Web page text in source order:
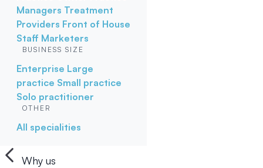
Managers Treatment
Providers Front of House
Staff Marketers
BUSINESS SIZE
Enterprise Large
practice Small practice
Solo practitioner
OTHER
All specialities
Why us